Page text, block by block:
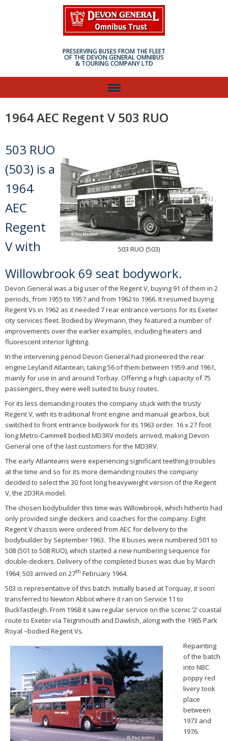
PRESERVING BUSES FROM THE FLEET
OF THE DEVON GENERAL OMNIBUS
& TOURING COMPANY LTD
1964 AEC Regent V 503 RUO
503 RUO (503)
503 RUO
(503) is a
1964
AEC
Regent
V with
Willowbrook 69 seat bodywork.
Devon General was a big user of the Regent V, buying 91 of them in 2
periods, from 1955 to 1957 and from 1962 to 1966. It resumed buying
Regent Vs in 1962 as it needed 7 rear entrance versions for its Exeter
city services fleet. Bodied by Weymann, they featured a number of
improvements over the earlier examples, including heaters and
fluorescent interior lighting.
In the intervening period Devon General had pioneered the rear
engine Leyland Atlantean, taking 56 of them between 1959 and 1961,
mainly for use in and around Torbay. Offering a high capacity of 75
passengers, they were well suited to busy routes.
For its less demanding routes the company stuck with the trusty
Regent V, with its traditional front engine and manual gearbox, but
switched to front entrance bodywork for its 1963 order. 16 x 27 foot
long Metro-Cammell bodied MD3RV models arrived, making Devon
General one of the last customers for the MD3RV.
The early Atlanteans were experiencing significant teething troubles
at the time and so for its more demanding routes the company
decided to select the 30 foot long heavyweight version of the Regent
V, the 2D3RA model.
The chosen bodybuilder this time was Willowbrook, which hitherto had
only provided single deckers and coaches for the company. Eight
Regent V chassis were ordered from AEC for delivery to the
bodybuilder by September 1963. The 8 buses were numbered 501 to
508 (501 to 508 RUO), which started a new numbering sequence for
double-deckers. Delivery of the completed buses was due by March
1964; 503 arrived on 27th February 1964.
503 is representative of this batch. Initially based at Torquay, it soon
transferred to Newton Abbot where it ran on Service 11 to
Buckfastleigh. From 1968 it saw regular service on the scenic ‘2’ coastal
route to Exeter via Teignmouth and Dawlish, along with the 1965 Park
Royal –bodied Regent Vs.
Repainting
of the batch
into NBC
poppy red
livery took
place
between
1973 and
1976.